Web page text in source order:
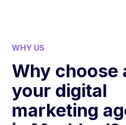
WHY US
Why choose
your digital
marketing